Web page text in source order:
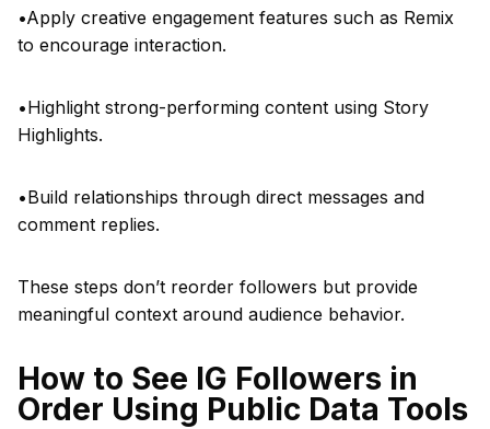
•Apply creative engagement features such as Remix
to encourage interaction.
•Highlight strong-performing content using Story
Highlights.
•Build relationships through direct messages and
comment replies.
These steps don’t reorder followers but provide
meaningful context around audience behavior.
How to See IG Followers in
Order Using Public Data Tools